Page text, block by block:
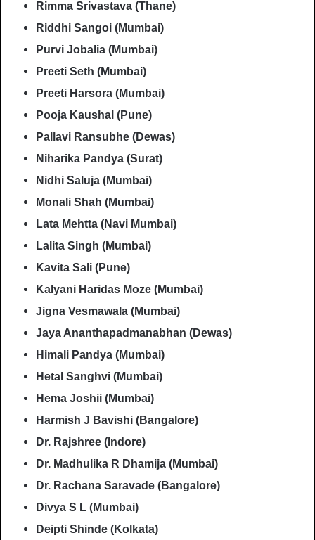
Rimma Srivastava (Thane)
Riddhi Sangoi (Mumbai)
Purvi Jobalia (Mumbai)
Preeti Seth (Mumbai)
Preeti Harsora (Mumbai)
Pooja Kaushal (Pune)
Pallavi Ransubhe (Dewas)
Niharika Pandya (Surat)
Nidhi Saluja (Mumbai)
Monali Shah (Mumbai)
Lata Mehtta (Navi Mumbai)
Lalita Singh (Mumbai)
Kavita Sali (Pune)
Kalyani Haridas Moze (Mumbai)
Jigna Vesmawala (Mumbai)
Jaya Ananthapadmanabhan (Dewas)
Himali Pandya (Mumbai)
Hetal Sanghvi (Mumbai)
Hema Joshii (Mumbai)
Harmish J Bavishi (Bangalore)
Dr. Rajshree (Indore)
Dr. Madhulika R Dhamija (Mumbai)
Dr. Rachana Saravade (Bangalore)
Divya S L (Mumbai)
Deipti Shinde (Kolkata)